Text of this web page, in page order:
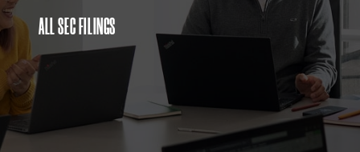
ALL SEC FILINGS